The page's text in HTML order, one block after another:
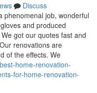
Discuss
phenomenal job, wonderful
and produced
got our quotes fast and
renovations are
of the effects. We
home-renovation-
for-home-renovation-